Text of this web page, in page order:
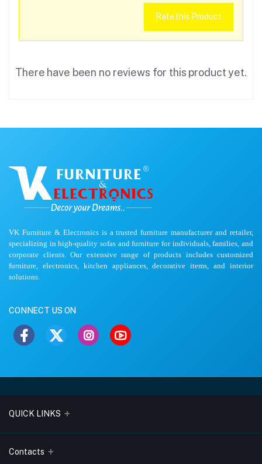
Rate this Product
There have been no reviews for this product yet.
VK Furniture & Electronics is a trusted furniture manufacturer and retailer,
specializing in high-quality sofas and furniture for individuals, families, and
corporate clients. Our extensive range of products includes customized
furniture, electronics, kitchen appliances, decorative items, and interior
solutions.
CONNECT US ON
QUICK LINKS
About Us
Contacts